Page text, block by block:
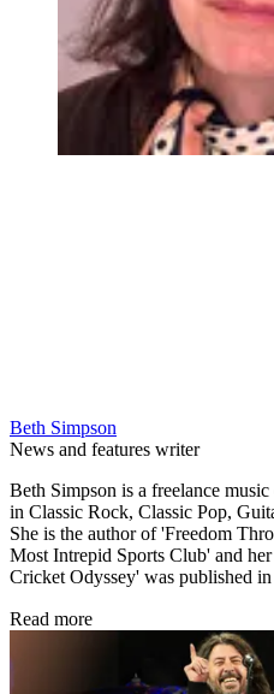
Beth Simpson
News and features writer
Beth Simpson is a freelance
in Classic Rock, Classic Pop,
She is the author of 'Freedom
Most Intrepid Sports Club' and
Cricket Odyssey' was published
Read more